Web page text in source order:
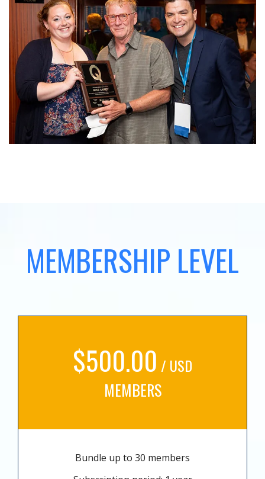
MEMBERSHIP LEVEL
$500.00 / USD
MEMBERS
Bundle up to 30 members